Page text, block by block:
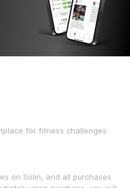
for fitness challenges
on Solin, and all purchases